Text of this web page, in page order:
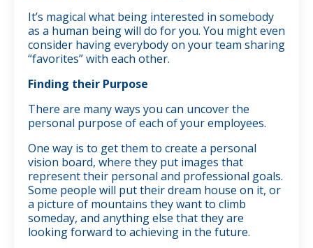
It’s magical what being interested in somebody
as a human being will do for you. You might even
consider having everybody on your team sharing
“favorites” with each other.
Finding their Purpose
There are many ways you can uncover the
personal purpose of each of your employees.
One way is to get them to create a personal
vision board, where they put images that
represent their personal and professional goals.
Some people will put their dream house on it, or
a picture of mountains they want to climb
someday, and anything else that they are
looking forward to achieving in the future.